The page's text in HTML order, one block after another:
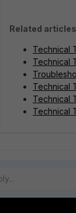
Related
Technical
Technical
Technical
Technical
Technical